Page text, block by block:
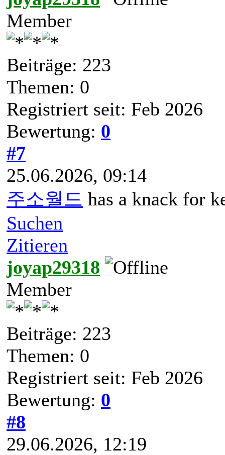
Member
Beiträge: 223
Themen: 0
Registriert seit: Feb 2026
Bewertung: 0
#7
25.06.2026, 09:14
주소월드 has a knack for
Suchen
Zitieren
joyap29318
Member
Beiträge: 223
Themen: 0
Registriert seit: Feb 2026
Bewertung: 0
#8
29.06.2026, 12:19